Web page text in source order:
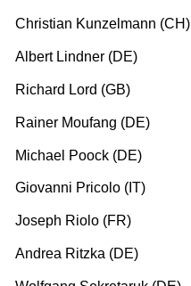
Christian Kunzelmann (CH)
Albert Lindner (DE)
Richard Lord (GB)
Rainer Moufang (DE)
Michael Poock (DE)
Giovanni Pricolo (IT)
Joseph Riolo (FR)
Andrea Ritzka (DE)